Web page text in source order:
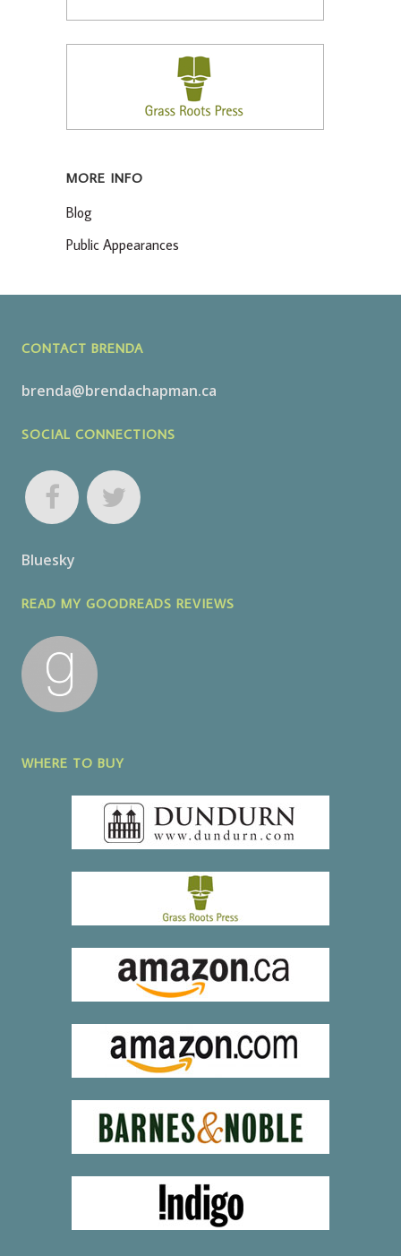
MORE INFO
Blog
Public Appearances
CONTACT BRENDA
brenda@brendachapman.ca
SOCIAL CONNECTIONS
Bluesky
READ MY GOODREADS REVIEWS
WHERE TO BUY